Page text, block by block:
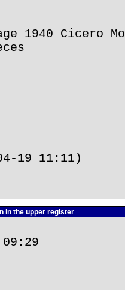
1940 Cicero
19 11:11)
in the upper register